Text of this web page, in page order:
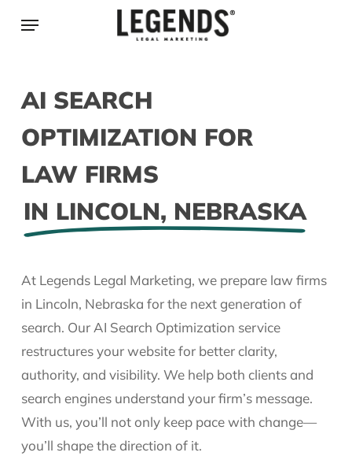
Menu
AI SEARCH
OPTIMIZATION FOR
LAW FIRMS
IN LINCOLN, NEBRASKA
At Legends Legal Marketing, we prepare law firms
in Lincoln, Nebraska for the next generation of
search. Our AI Search Optimization service
restructures your website for better clarity,
authority, and visibility. We help both clients and
search engines understand your firm’s message.
With us, you’ll not only keep pace with change—
you’ll shape the direction of it.